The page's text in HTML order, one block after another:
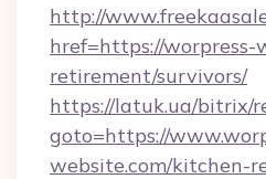
http://
href=https://worpress-
retirement/survivors/
https://latuk.ua/bitrix/
goto=https://
website.com/kitchen-